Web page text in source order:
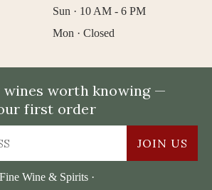
Sun · 10 AM - 6 PM
Mon · Closed
Wine & Spirits ·
wines worth knowing —
first order
JOIN US